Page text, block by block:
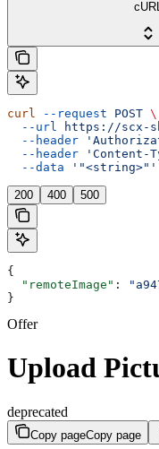
cURL
curl --request POST \
  --url
https://scx-
  --header
  --header
'Content-
  --data
'"<string>"'
200 400 500
{
  "remoteImage"
:
}
Offer
Upload
deprecated
Copy pageCopy page